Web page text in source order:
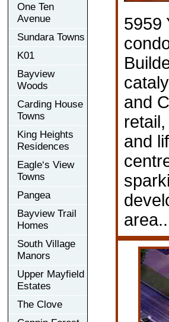
One Ten
Avenue
Sundara Towns
K01
Bayview
Woods
Carding House
Towns
King Heights
Residences
Eagle‘s View
Towns
Pangea
Bayview Trail
Homes
South Village
Manors
Upper Mayfield
Estates
The Clove
5959
and
and
area..